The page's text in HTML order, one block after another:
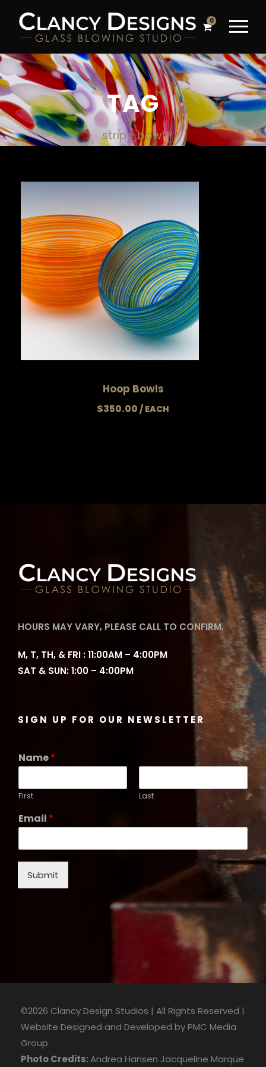
0
TAG
stripe bowl
Hoop Bowls
$350.00
HOURS MAY VARY, PLEASE CALL TO CONFIRM.
M, T, TH, & FRI : 11:00AM – 4:00PM
SAT & SUN: 1:00 – 4:00PM
SIGN UP FOR OUR NEWSLETTER
Name*
First Last
Email *
Submit
©2026 Clancy Design Studios | All Rights Reserved |
Website Designed and Developed byPMC Media
Group
Photo Credits:Andrea Hansen Jacqueline Marque